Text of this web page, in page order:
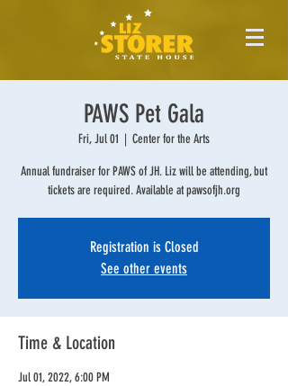
PAWS Pet Gala
Fri, Jul 01
  |
Center for the Arts
Annual fundraiser for PAWS of JH. Liz will be attending, but
tickets are required. Available at pawsofjh.org
Registration is Closed
See other events
Time & Location
Jul 01, 2022, 6:00 PM